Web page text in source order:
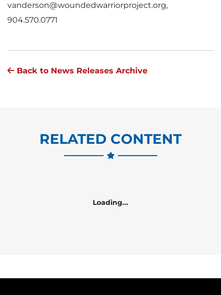
vanderson@woundedwarriorproject.org,
904.570.0771
Back to News Releases Archive
RELATED CONTENT
Loading...